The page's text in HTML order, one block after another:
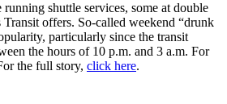
shuttle services, some at double
offers. So-called weekend “drunk
particularly since the transit
the hours of 10 p.m. and 3 a.m. For
the full story, click here.